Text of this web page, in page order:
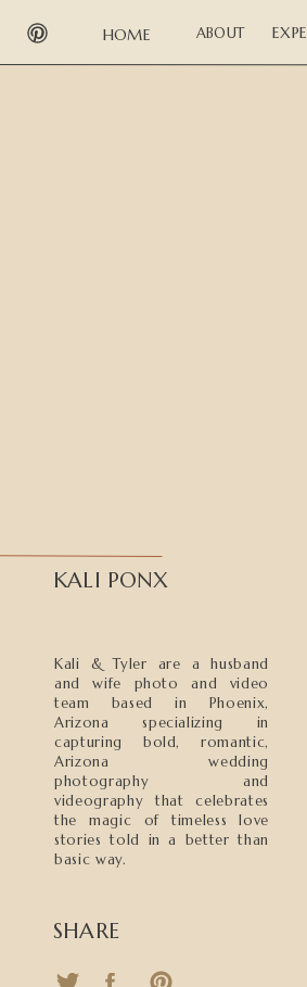
HOME ABOUT
KALI PONX
SHARE
Kali & Tyler are a husband
and wife photo and video
team based in Phoenix,
Arizona specializing in
capturing bold, romantic,
Arizona wedding
photography and
videography that celebrates
the magic of timeless love
stories told in a better than
basic way.